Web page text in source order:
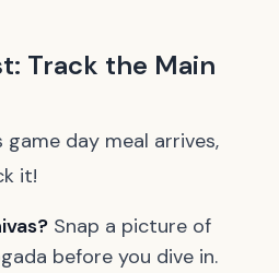
Track the Main
day meal arrives,
it!
Snap a picture of
before you dive in.